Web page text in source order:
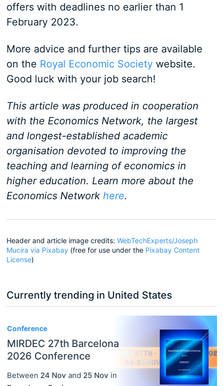
offers with deadlines no earlier than 1
February 2023.
More advice and further tips are available
on the Royal Economic Societywebsite.
Good luck with your job search!
This article was produced in cooperation
with the Economics Network, the largest
and longest-established academic
organisation devoted to improving the
teaching and learning of economics in
higher education. Learn more about the
Economics Network here.
Header and article image credits: WebTechExperts/Joseph
Mucira via Pixabay(free for use under the Pixabay Content
License)
Currently trending in United States
Conference
MIRDEC 27th Barcelona
2026 Conference
Between 24 Nov and 25 Nov in